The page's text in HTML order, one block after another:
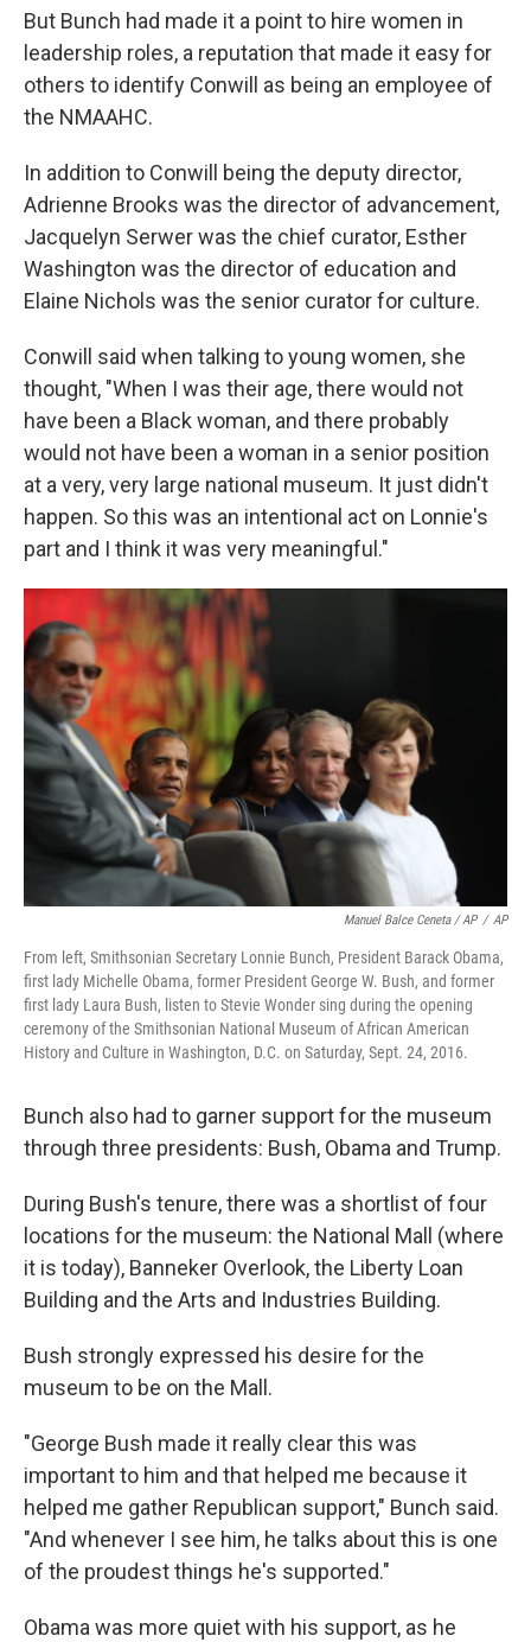
But Bunch had made it a point to hire women in
leadership roles, a reputation that made it easy for
others to identify Conwill as being an employee of
the NMAAHC.
In addition to Conwill being the deputy director,
Adrienne Brooks was the director of advancement,
Jacquelyn Serwer was the chief curator, Esther
Washington was the director of education and
Elaine Nichols was the senior curator for culture.
Conwill said when talking to young women, she
thought, "When I was their age, there would not
have been a Black woman, and there probably
would not have been a woman in a senior position
at a very, very large national museum. It just didn't
happen. So this was an intentional act on Lonnie's
part and I think it was very meaningful."
Manuel Balce Ceneta / AP / AP
From left, Smithsonian Secretary Lonnie Bunch, President Barack Obama,
first lady Michelle Obama, former President George W. Bush, and former
first lady Laura Bush, listen to Stevie Wonder sing during the opening
ceremony of the Smithsonian National Museum of African American
History and Culture in Washington, D.C. on Saturday, Sept. 24, 2016.
Bunch also had to garner support for the museum
through three presidents: Bush, Obama and Trump.
During Bush's tenure, there was a shortlist of four
locations for the museum: the National Mall (where
it is today), Banneker Overlook, the Liberty Loan
Building and the Arts and Industries Building.
Bush strongly expressed his desire for the
museum to be on the Mall.
"George Bush made it really clear this was
important to him and that helped me because it
helped me gather Republican support," Bunch said.
"And whenever I see him, he talks about this is one
of the proudest things he's supported."
Obama was more quiet with his support, as he